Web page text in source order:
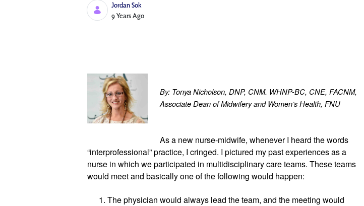
Jordan Sok
Published Date
9 Years Ago
By: Tonya Nicholson, DNP, CNM. WHNP-BC, CNE, FACNM,
Associate Dean of Midwifery and Women’s Health, FNU
As a new nurse-midwife, whenever I heard the words
“interprofessional” practice, I cringed. I pictured my past experiences as a
nurse in which we participated in multidisciplinary care teams. These teams
would meet and basically one of the following would happen:
The physician would always lead the team, and the meeting would